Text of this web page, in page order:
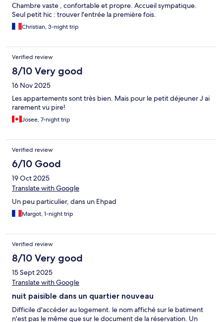
Chambre vaste , confortable et propre. Accueil sympatique.
Seul petit hic : trouver l'entrée la première fois.
Christian, 3-night trip
Verified review
8/10 Very good
16 Nov 2025
Les appartements sont très bien. Mais pour le petit déjeuner J ai
rarement vu pire!
Josee, 7-night trip
Verified review
6/10 Good
19 Oct 2025
Translate with Google
Un peu particulier, dans un Ehpad
Margot, 1-night trip
Verified review
8/10 Very good
15 Sept 2025
Translate with Google
nuit paisible dans un quartier nouveau
Difficile d'accéder au logement. le nom affiché sur le batiment
n'est pas le même que sur le document de la réservation. Un